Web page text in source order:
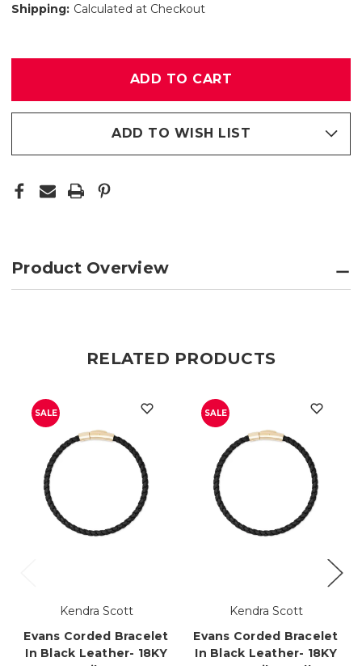
Shipping: Calculated at Checkout
in
ADD TO WISH LIST
Product Overview
RELATED PRODUCTS
SALE
Kendra Scott
Evans Corded Bracelet
In Black Leather- 18KY
SALE
Kendra Scott
Evans Corded Bracelet
In Black Leather- 18KY